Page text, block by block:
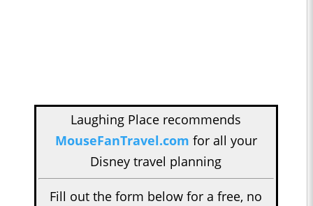
Laughing Place recommends
MouseFanTravel.com for all your
Disney travel planning
Fill out the form below for a free, no